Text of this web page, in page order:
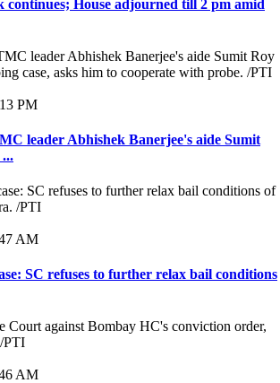
continues; House adjourned till 2 pm amid
PM
leader Abhishek Banerjee's aide Sumit
AM
SC refuses to further relax bail conditions
AM